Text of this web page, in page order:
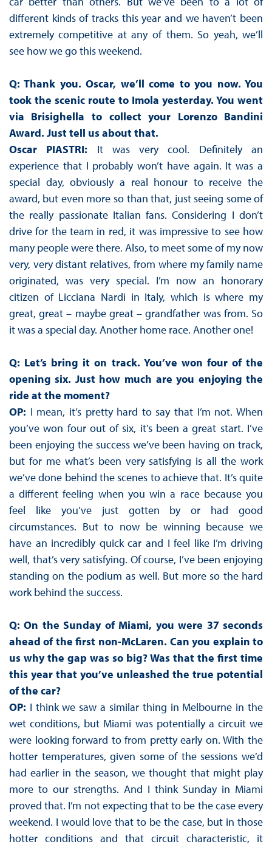
different kinds of tracks this year and we haven’t been
extremely competitive at any of them. So yeah, we’ll
see how we go this weekend.
Q: Thank you. Oscar, we’ll come to you now. You
took the scenic route to Imola yesterday. You went
via Brisighella to collect your Lorenzo Bandini
Award. Just tell us about that.
Oscar PIASTRI: It was very cool. Definitely an
experience that I probably won’t have again. It was a
special day, obviously a real honour to receive the
award, but even more so than that, just seeing some of
the really passionate Italian fans. Considering I don’t
drive for the team in red, it was impressive to see how
many people were there. Also, to meet some of my now
very, very distant relatives, from where my family name
originated, was very special. I’m now an honorary
citizen of Licciana Nardi in Italy, which is where my
great, great – maybe great – grandfather was from. So
it was a special day. Another home race. Another one!
Q: Let’s bring it on track. You’ve won four of the
opening six. Just how much are you enjoying the
ride at the moment?
OP: I mean, it’s pretty hard to say that I’m not. When
you’ve won four out of six, it’s been a great start. I’ve
been enjoying the success we’ve been having on track,
but for me what’s been very satisfying is all the work
we’ve done behind the scenes to achieve that. It’s quite
a different feeling when you win a race because you
feel like you’ve just gotten by or had good
circumstances. But to now be winning because we
have an incredibly quick car and I feel like I’m driving
well, that’s very satisfying. Of course, I’ve been enjoying
standing on the podium as well. But more so the hard
work behind the success.
Q: On the Sunday of Miami, you were 37 seconds
ahead of the first non-McLaren. Can you explain to
us why the gap was so big? Was that the first time
this year that you’ve unleashed the true potential
of the car?
OP: I think we saw a similar thing in Melbourne in the
wet conditions, but Miami was potentially a circuit we
were looking forward to from pretty early on. With the
hotter temperatures, given some of the sessions we’d
had earlier in the season, we thought that might play
more to our strengths. And I think Sunday in Miami
proved that. I’m not expecting that to be the case every
weekend. I would love that to be the case, but in those
hotter conditions and that circuit characteristic, it